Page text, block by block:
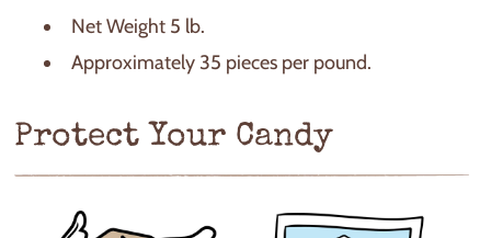
Net Weight 5 lb.
Approximately 35 pieces per pound.
Protect Your Candy